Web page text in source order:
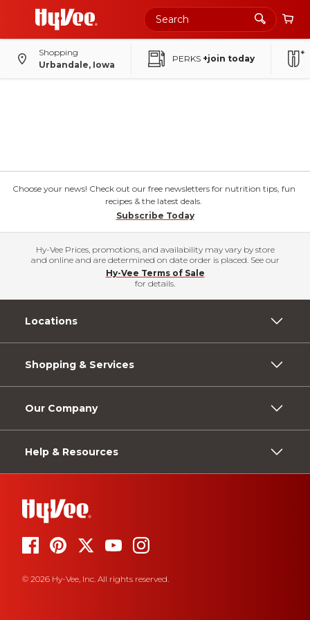
Shopping
Urbandale, Iowa
PERKS +join today
Choose your news! Check out our free newsletters for nutrition tips, fun
recipes & the latest deals.
Subscribe Today
Hy-Vee Prices, promotions, and availability may vary by store
and online and are determined on date order is placed. See our
Hy-Vee Terms of Sale
for details.
Locations
Shopping & Services
Our Company
Help & Resources
© 2026 Hy-Vee, Inc. All rights reserved.